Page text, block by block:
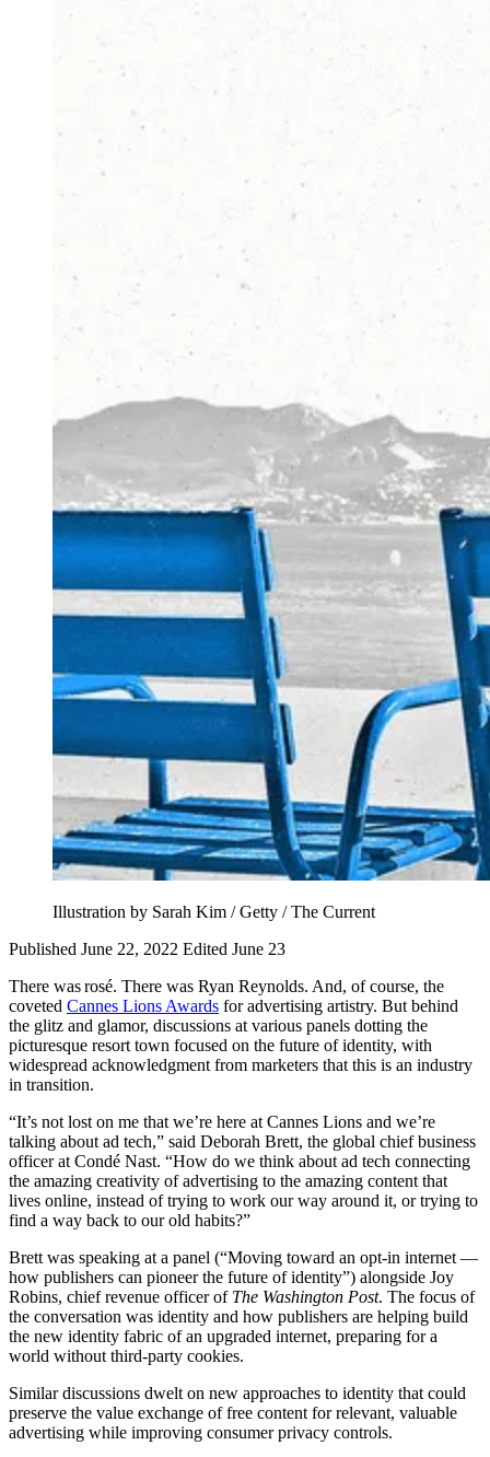
Illustration by Sarah Kim / Getty / The Current
Published June 22, 2022 Edited June 23
There was rosé. There was Ryan Reynolds. And, of course, the
coveted Cannes Lions Awards for advertising artistry. But behind
the glitz and glamor, discussions at various panels dotting the
picturesque resort town focused on the future of identity, with
widespread acknowledgment from marketers that this is an industry
in transition.
“It’s not lost on me that we’re here at Cannes Lions and we’re
talking about ad tech,” said Deborah Brett, the global chief business
officer at Condé Nast. “How do we think about ad tech connecting
the amazing creativity of advertising to the amazing content that
lives online, instead of trying to work our way around it, or trying to
find a way back to our old habits?”
Brett was speaking at a panel (“Moving toward an opt-in internet —
how publishers can pioneer the future of identity”) alongside Joy
Robins, chief revenue officer of The Washington Post. The focus of
the conversation was identity and how publishers are helping build
the new identity fabric of an upgraded internet, preparing for a
world without third-party cookies.
Similar discussions dwelt on new approaches to identity that could
preserve the value exchange of free content for relevant, valuable
advertising while improving consumer privacy controls.